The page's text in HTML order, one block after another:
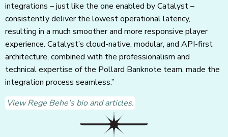
integrations – just like the one enabled by Catalyst –
consistently deliver the lowest operational latency,
resulting in a much smoother and more responsive player
experience. Catalyst’s cloud-native, modular, and API-first
architecture, combined with the professionalism and
technical expertise of the Pollard Banknote team, made the
integration process seamless.”
View Rege Behe's bio and articles.